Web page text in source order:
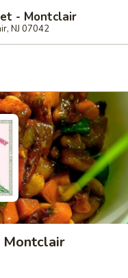
- Montclair
NJ 07042
Montclair